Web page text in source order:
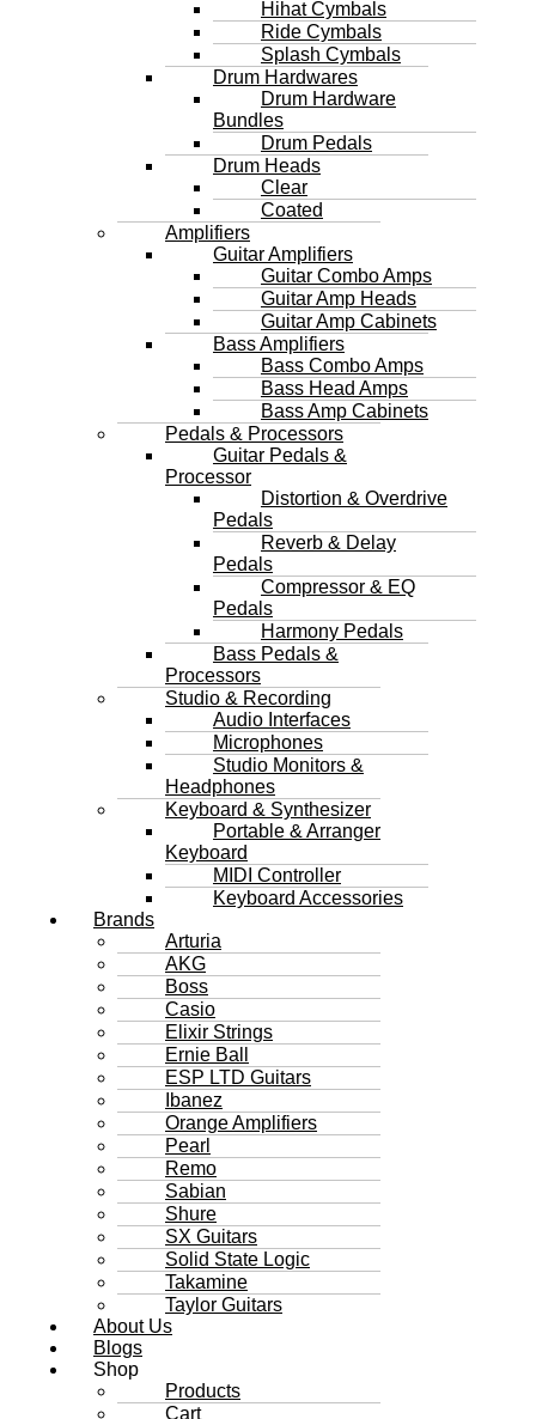
Hihat Cymbals
Ride Cymbals
Splash Cymbals
Drum Hardwares
Drum Hardware
Bundles
Drum Pedals
Drum Heads
Clear
Coated
Amplifiers
Guitar Amplifiers
Guitar Combo Amps
Guitar Amp Heads
Guitar Amp Cabinets
Bass Amplifiers
Bass Combo Amps
Bass Head Amps
Bass Amp Cabinets
Pedals & Processors
Guitar Pedals &
Processor
Distortion & Overdrive
Pedals
Reverb & Delay
Pedals
Compressor & EQ
Pedals
Harmony Pedals
Bass Pedals &
Processors
Studio & Recording
Audio Interfaces
Microphones
Studio Monitors &
Headphones
Keyboard & Synthesizer
Portable & Arranger
Keyboard
MIDI Controller
Keyboard Accessories
Brands
Arturia
AKG
Boss
Casio
Elixir Strings
Ernie Ball
ESP LTD Guitars
Ibanez
Orange Amplifiers
Pearl
Remo
Sabian
Shure
SX Guitars
Solid State Logic
Takamine
Taylor Guitars
About Us
Blogs
Shop
Products
Cart